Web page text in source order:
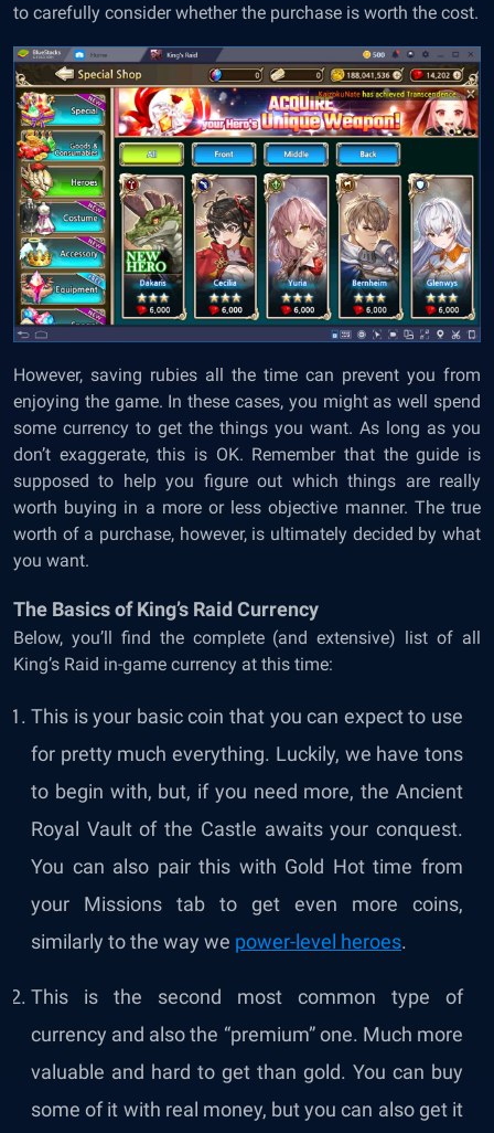
to carefully consider whether the purchase is worth the cost.
However, saving rubies all the time can prevent you from
enjoying the game. In these cases, you might as well spend
some currency to get the things you want. As long as you
don’t exaggerate, this is OK. Remember that the guide is
supposed to help you figure out which things are really
worth buying in a more or less objective manner. The true
worth of a purchase, however, is ultimately decided by what
you want.
The Basics of King’s Raid Currency
Below, you’ll find the complete (and extensive) list of all
King’s Raid in-game currency at this time:
This is your basic coin that you can expect to use
for pretty much everything. Luckily, we have tons
to begin with, but, if you need more, the Ancient
Royal Vault of the Castle awaits your conquest.
You can also pair this with Gold Hot time from
your Missions tab to get even more coins,
similarly to the way we power-level heroes.
This is the second most common type of
currency and also the “premium” one. Much more
valuable and hard to get than gold. You can buy
some of it with real money, but you can also get it